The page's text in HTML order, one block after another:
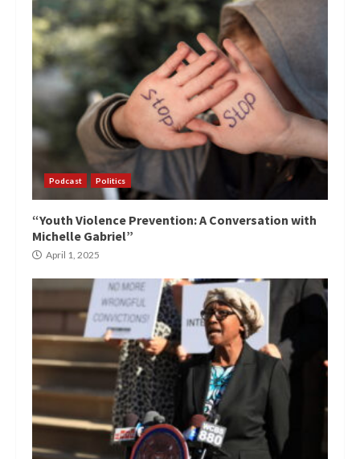
Podcast Politics
“Youth Violence Prevention: A Conversation with
Michelle Gabriel”
April 1, 2025